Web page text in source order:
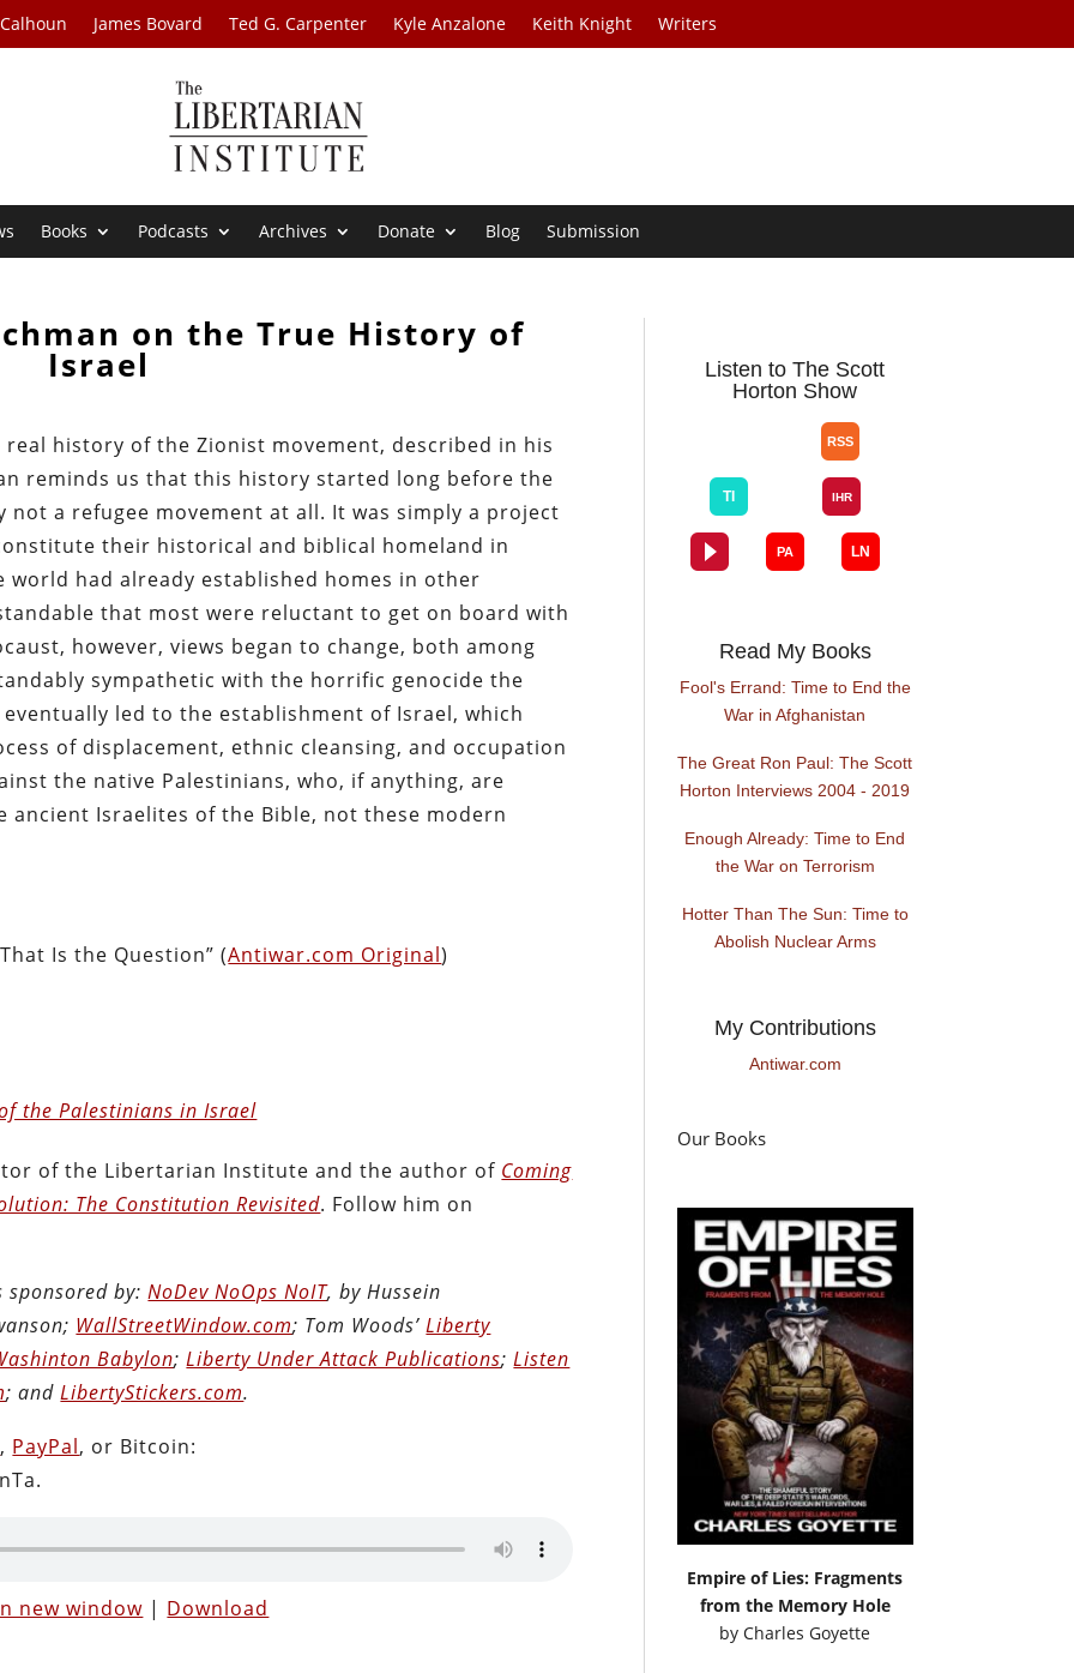
James Bovard Ted G. Carpenter Kyle Anzalone Keith Knight Writers
Books Podcasts Archives Donate Blog Submission
on the True History of
Israel
real history of the Zionist movement, described in his
reminds us that this history started long before the
not a refugee movement at all. It was simply a project
their historical and biblical homeland in
world had already established homes in other
that most were reluctant to get on board with
however, views began to change, both among
sympathetic with the horrific genocide the
led to the establishment of Israel, which
of displacement, ethnic cleansing, and occupation
the native Palestinians, who, if anything, are
ancient Israelites of the Bible, not these modern
Is the Question” (Antiwar.com Original)
the Palestinians in Israel
of the Libertarian Institute and the author of Coming
The Constitution Revisited. Follow him on
sponsored by:NoDev NoOps NoIT, by Hussein
WallStreetWindow.com; Tom Woods’Liberty
Babylon;Liberty Under Attack Publications;Listen
; andLibertyStickers.com.
, PayPal, or Bitcoin:
new window | Download
Listen to The Scott
Horton Show
Read My Books
Fool's Errand: Time to End the
War in Afghanistan
The Great Ron Paul: The Scott
Horton Interviews 2004 - 2019
Enough Already: Time to End
the War on Terrorism
Hotter Than The Sun: Time to
Abolish Nuclear Arms
My Contributions
Antiwar.com
Our Books
Empire of Lies: Fragments
from the Memory Hole
byCharles Goyette